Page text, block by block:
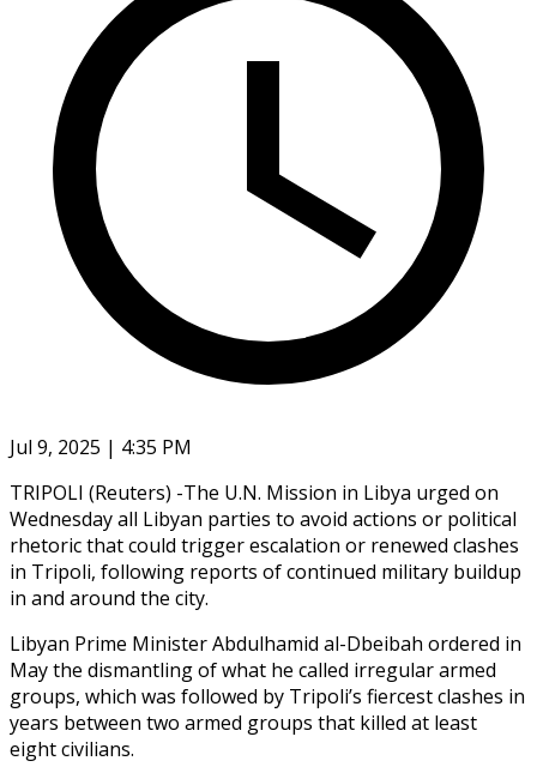
Jul 9, 2025 | 4:35 PM
TRIPOLI (Reuters) -The U.N. Mission in Libya urged on
Wednesday all Libyan parties to avoid actions or political
rhetoric that could trigger escalation or renewed clashes
in Tripoli, following reports of continued military buildup
in and around the city.
Libyan Prime Minister Abdulhamid al-Dbeibah ordered in
May the dismantling of what he called irregular armed
groups, which was followed by Tripoli’s fiercest clashes in
years between two armed groups that killed at least
eight civilians.